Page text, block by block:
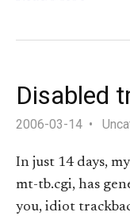
Disabled
2006-03-14
In just 14 days,
mt-tb.cgi, has
you, idiot